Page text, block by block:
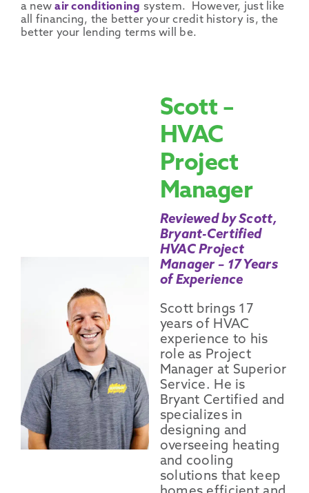
a newair conditioning system. However, just like
all financing, the better your credit history is, the
better your lending terms will be.
Scott –
HVAC
Project
Manager
Reviewed by Scott,
Bryant-Certified
HVAC Project
Manager – 17 Years
of Experience
Scott brings 17
years of HVAC
experience to his
role as Project
Manager at Superior
Service. He is
Bryant Certified and
specializes in
designing and
overseeing heating
and cooling
solutions that keep